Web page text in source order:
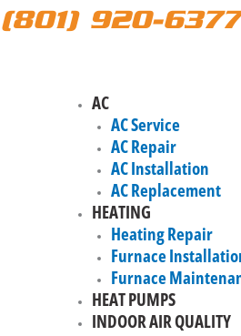
(801) 920-6377
AC
AC Service
AC Repair
AC Installation
AC Replacement
HEATING
Heating Repair
Furnace
Furnace
HEAT PUMPS
INDOOR AIR QUALITY